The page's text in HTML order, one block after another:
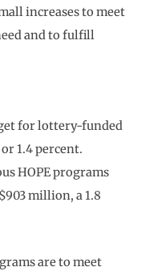
increases to meet
and to fulfill
for lottery-funded
1.4 percent.
HOPE programs
million, a 1.8
are to meet